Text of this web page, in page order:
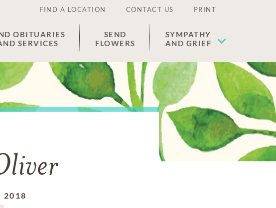
FIND A LOCATION CONTACT US PRINT
OBITUARIES
SERVICES
SEND
FLOWERS
SYMPATHY
AND GRIEF
2018